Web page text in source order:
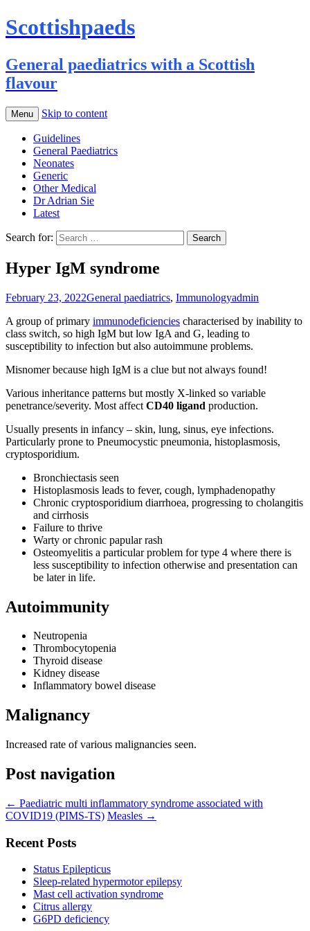
Scottishpaeds
General paediatrics with a Scottish
flavour
Menu Skip to content
Guidelines
General Paediatrics
Neonates
Generic
Other Medical
Dr Adrian Sie
Latest
Search for:
Hyper IgM syndrome
February 23, 2022General paediatrics, Immunologyadmin
A group of primary immunodeficiencies characterised by inability to
class switch, so high IgM but low IgA and G, leading to
susceptibility to infection but also autoimmune problems.
Misnomer because high IgM is a clue but not always found!
Various inheritance patterns but mostly X-linked so variable
penetrance/severity. Most affect CD40 ligand production.
Usually presents in infancy – skin, lung, sinus, eye infections.
Particularly prone to Pneumocystic pneumonia, histoplasmosis,
cryptosporidium.
Bronchiectasis seen
Histoplasmosis leads to fever, cough, lymphadenopathy
Chronic cryptosporidium diarrhoea, progressing to cholangitis
and cirrhosis
Failure to thrive
Warty or chronic papular rash
Osteomyelitis a particular problem for type 4 where there is
less susceptibility to infection otherwise and presentation can
be later in life.
Autoimmunity
Neutropenia
Thrombocytopenia
Thyroid disease
Kidney disease
Inflammatory bowel disease
Malignancy
Increased rate of various malignancies seen.
Post navigation
← Paediatric multi inflammatory syndrome associated with
COVID19 (PIMS-TS) Measles →
Recent Posts
Status Epilepticus
Sleep-related hypermotor epilepsy
Mast cell activation syndrome
Citrus allergy
G6PD deficiency